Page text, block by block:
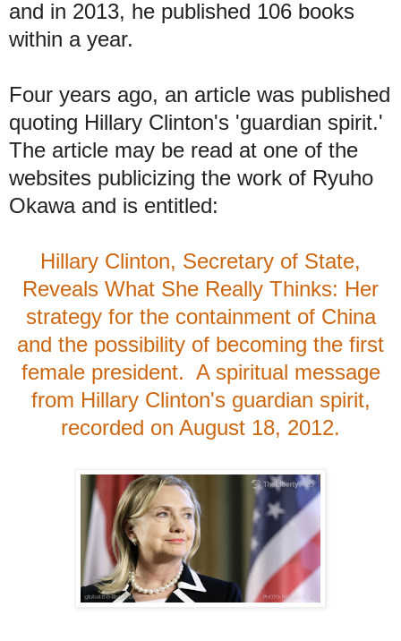
and in 2013, he published 106 books
within a year.
Four years ago, an article was published
quoting Hillary Clinton's 'guardian spirit.'
The article may be read at one of the
websites publicizing the work of Ryuho
Okawa and is entitled:
Hillary Clinton, Secretary of State,
Reveals What She Really Thinks: Her
strategy for the containment of China
and the possibility of becoming the first
female president. A spiritual message
from Hillary Clinton's guardian spirit,
recorded on August 18, 2012.